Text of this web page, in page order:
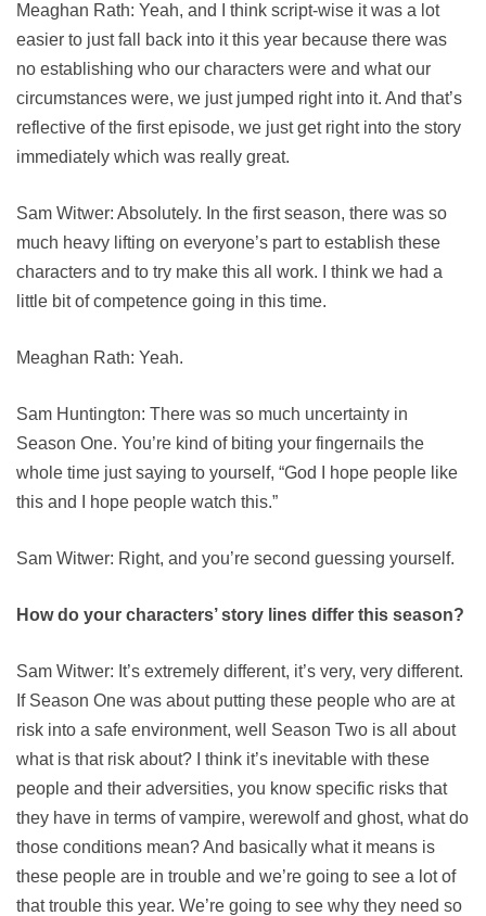
Meaghan Rath: Yeah, and I think script-wise it was a lot
easier to just fall back into it this year because there was
no establishing who our characters were and what our
circumstances were, we just jumped right into it. And that’s
reflective of the first episode, we just get right into the story
immediately which was really great.
Sam Witwer: Absolutely. In the first season, there was so
much heavy lifting on everyone’s part to establish these
characters and to try make this all work. I think we had a
little bit of competence going in this time.
Meaghan Rath: Yeah.
Sam Huntington: There was so much uncertainty in
Season One. You’re kind of biting your fingernails the
whole time just saying to yourself, “God I hope people like
this and I hope people watch this.”
Sam Witwer: Right, and you’re second guessing yourself.
How do your characters’ story lines differ this season?
Sam Witwer: It’s extremely different, it’s very, very different.
If Season One was about putting these people who are at
risk into a safe environment, well Season Two is all about
what is that risk about? I think it’s inevitable with these
people and their adversities, you know specific risks that
they have in terms of vampire, werewolf and ghost, what do
those conditions mean? And basically what it means is
these people are in trouble and we’re going to see a lot of
that trouble this year. We’re going to see why they need so